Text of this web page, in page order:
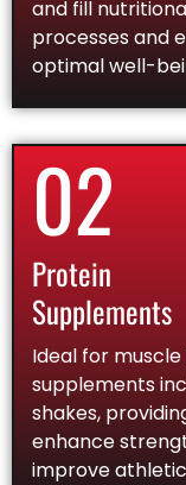
and fill
processes and
optimal well-
02
Protein
Supplements
Ideal for
supplements
shakes,
enhance
improve